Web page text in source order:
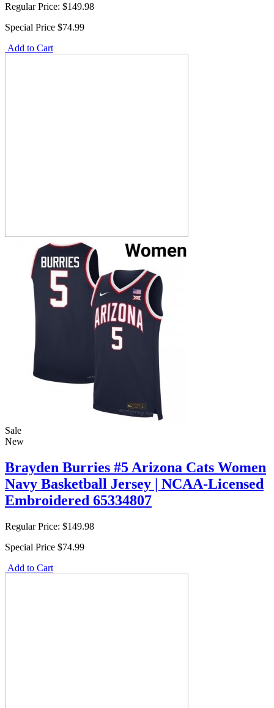
Regular Price: $149.98
Special Price $74.99
Add to Cart
Sale
New
Brayden Burries #5 Arizona Cats Women
Navy Basketball Jersey | NCAA-Licensed
Embroidered 65334807
Regular Price: $149.98
Special Price $74.99
Add to Cart